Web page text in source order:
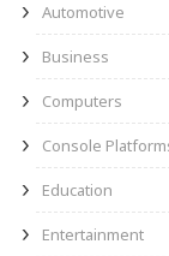
Automotive
Business
Computers
Console
Education
Entertainment